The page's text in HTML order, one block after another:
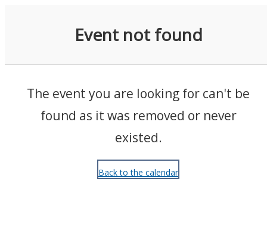
Event not found
The event you are looking for can't be
found as it was removed or never
existed.
Back to the calendar